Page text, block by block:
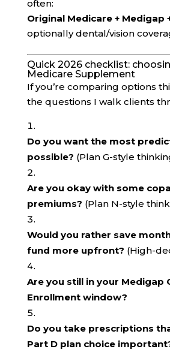
often:
Original Medicare + Medigap
optionally dental/vision
Quick 2026 checklist:
Medicare Supplement
If you’re comparing options
the questions I walk clients
Do you want the most
possible? (Plan G-style
Are you okay with some
premiums? (Plan N-style
Would you rather save
fund more upfront? (High-
Are you still in your Medigap
Enrollment window?
Do you take prescriptions
Part D plan choice